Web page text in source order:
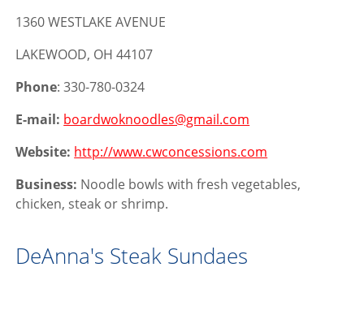
1360 WESTLAKE AVENUE
LAKEWOOD, OH 44107
Phone: 330-780-0324
E-mail: boardwoknoodles@gmail.com
Website: http://www.cwconcessions.com
Business: Noodle bowls with fresh vegetables,
chicken, steak or shrimp.
DeAnna's Steak Sundaes